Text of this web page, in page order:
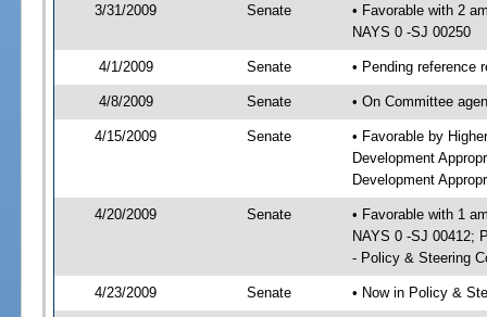
3/31/2009 Senate
• Favorable with 2
NAYS 0 -SJ 00250
4/1/2009 Senate • Pending reference
4/8/2009 Senate • On Committee
4/15/2009 Senate
• Favorable by
Development
Development
4/20/2009 Senate
• Favorable with 1
NAYS 0 -SJ 00412;
- Policy & Steering
4/23/2009 Senate • Now in Policy &